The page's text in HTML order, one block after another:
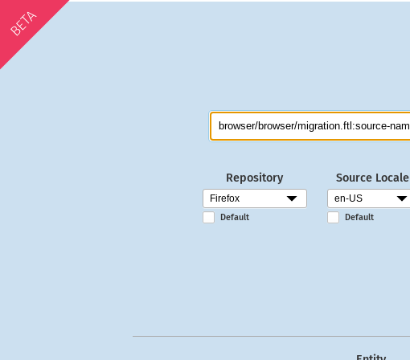
BETA
Repository
Default
Source Locale
Default